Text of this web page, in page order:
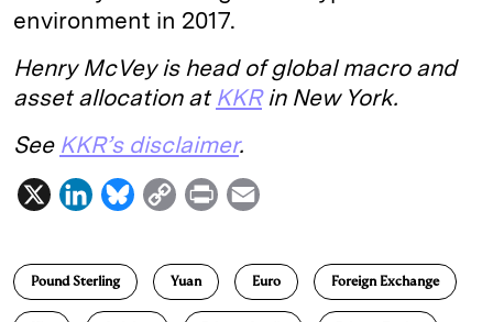
environment in 2017.
Henry McVey is head of global macro and
asset allocation at KKRin New York.
See KKR’s disclaimer.
X
L
n
k
B
e
C
p
y
P
n
a
i
Pound Sterling Yuan Euro Foreign Exchange